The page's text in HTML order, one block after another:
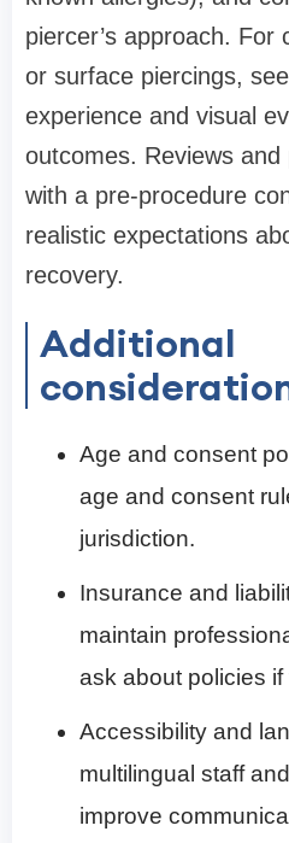
piercer’s approach. For
or surface piercings,
experience and visual
outcomes. Reviews and
with a pre-procedure
realistic expectations
recovery.
Additional
Age and consent
age and consent
jurisdiction.
Insurance and
maintain
ask about policies
Accessibility and
multilingual staff
improve